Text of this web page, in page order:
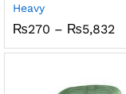
Heavy
₨270 – ₨5,832